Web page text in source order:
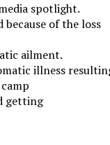
spotlight.
of the loss
ailment.
illness
getting